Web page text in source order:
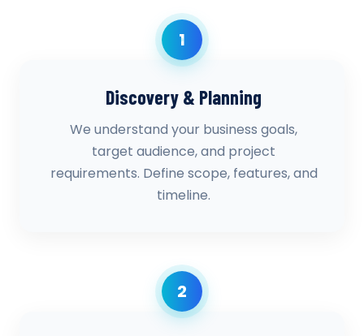
1
Discovery & Planning
We understand your business goals,
target audience, and project
requirements. Define scope, features, and
timeline.
2